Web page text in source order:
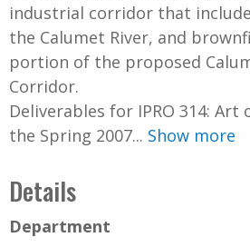
industrial corridor that
the Calumet River, and
portion of the proposed
Corridor.
Deliverables for IPRO 314:
the Spring 2007... Show more
Details
Department